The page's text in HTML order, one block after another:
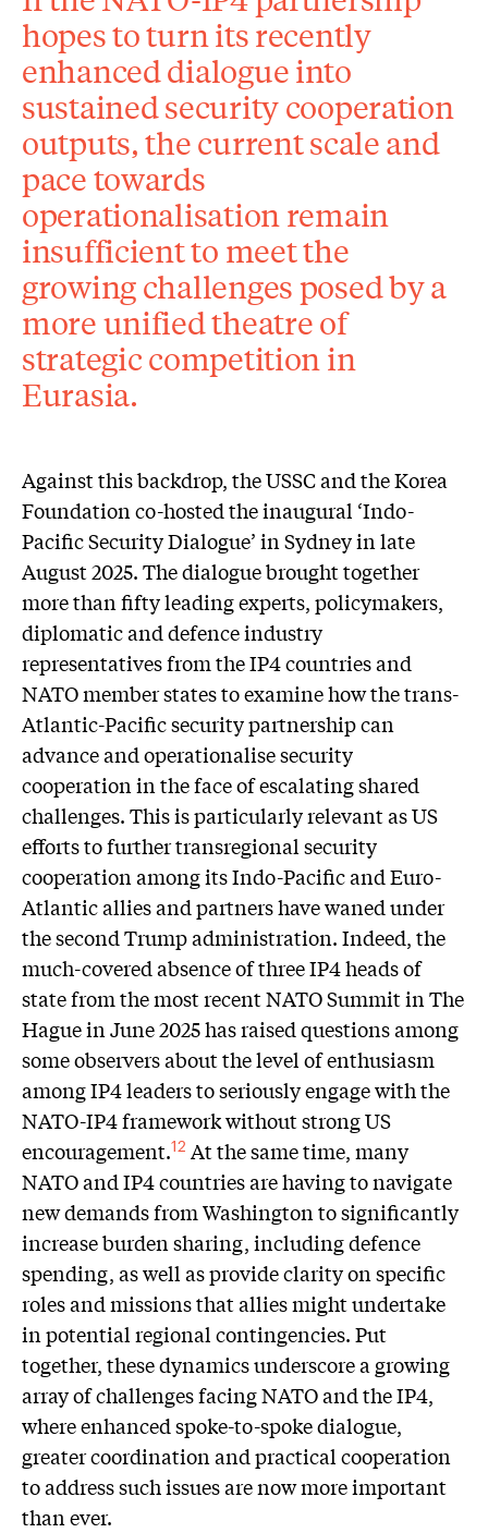
hopes to turn its recently
enhanced dialogue into
sustained security cooperation
outputs, the current scale and
pace towards
operationalisation remain
insufficient to meet the
growing challenges posed by a
more unified theatre of
strategic competition in
Eurasia.
Against this backdrop, the USSC and the Korea
Foundation co-hosted the inaugural ‘Indo-
Pacific Security Dialogue’ in Sydney in late
August 2025. The dialogue brought together
more than fifty leading experts, policymakers,
diplomatic and defence industry
representatives from the IP4 countries and
NATO member states to examine how the trans-
Atlantic-Pacific security partnership can
advance and operationalise security
cooperation in the face of escalating shared
challenges. This is particularly relevant as US
efforts to further transregional security
cooperation among its Indo-Pacific and Euro-
Atlantic allies and partners have waned under
the second Trump administration. Indeed, the
much-covered absence of three IP4 heads of
state from the most recent NATO Summit in The
Hague in June 2025 has raised questions among
some observers about the level of enthusiasm
among IP4 leaders to seriously engage with the
NATO-IP4 framework without strong US
encouragement.12 At the same time, many
NATO and IP4 countries are having to navigate
new demands from Washington to significantly
increase burden sharing, including defence
spending, as well as provide clarity on specific
roles and missions that allies might undertake
in potential regional contingencies. Put
together, these dynamics underscore a growing
array of challenges facing NATO and the IP4,
where enhanced spoke-to-spoke dialogue,
greater coordination and practical cooperation
to address such issues are now more important
than ever.